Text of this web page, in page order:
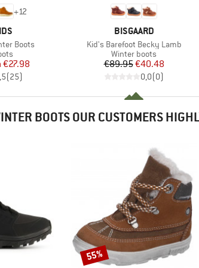
+12
Boots
Price
€27.98
(25)
BRAND
BISGAARD
Item(s)
Kid's Barefoot Becky Lamb
Product group
Winter boots
Price
€89.95Reduced Price
€40.48
0,0(0)
BOOTS OUR CUSTOMERS
Discount
55%